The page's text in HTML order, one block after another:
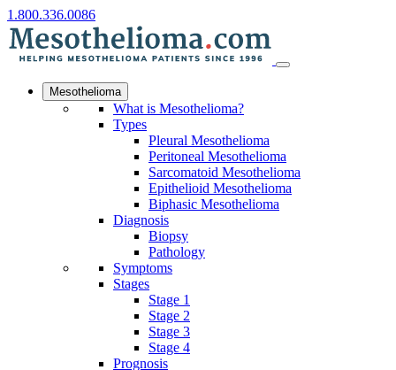
1.800.336.0086
Mesothelioma
What is Mesothelioma?
Types
Pleural Mesothelioma
Peritoneal Mesothelioma
Sarcomatoid Mesothelioma
Epithelioid Mesothelioma
Biphasic Mesothelioma
Diagnosis
Biopsy
Pathology
Symptoms
Stages
Stage 1
Stage 2
Stage 3
Stage 4
Prognosis